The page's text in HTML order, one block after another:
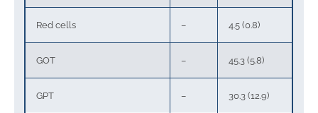
Red cells – 4.5 (0.8)
GOT – 45.3 (5.8)
GPT – 30.3 (12.9)